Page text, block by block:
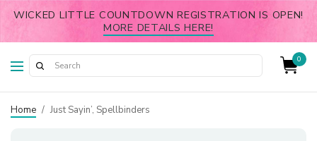
WICKED LITTLE COUNTDOWN REGISTRATION IS OPEN!
MORE DETAILS HERE!
0
Home / Just Sayin’, Spellbinders